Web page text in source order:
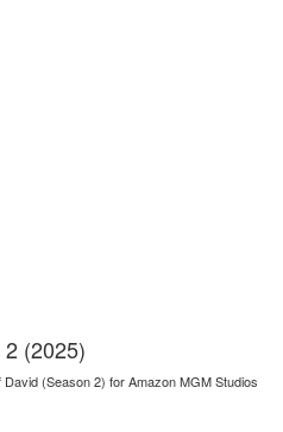
(2025)
(Season 2) for Amazon MGM Studios